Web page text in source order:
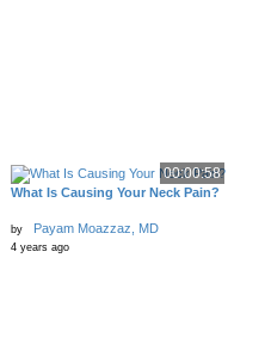
00:00:58
What Is Causing Your Neck Pain?
by Payam Moazzaz, MD
4 years ago